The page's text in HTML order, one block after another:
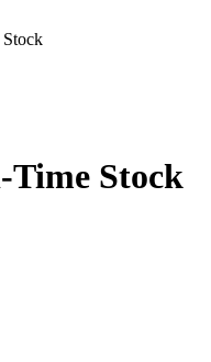
Stock
Stock